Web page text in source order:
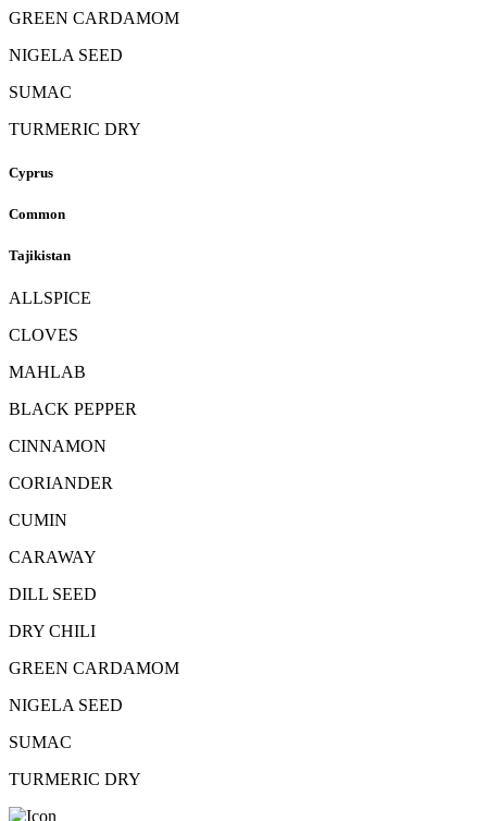
GREEN CARDAMOM
NIGELA SEED
SUMAC
TURMERIC DRY
Cyprus
Common
Tajikistan
ALLSPICE
CLOVES
MAHLAB
BLACK PEPPER
CINNAMON
CORIANDER
CUMIN
CARAWAY
DILL SEED
DRY CHILI
GREEN CARDAMOM
NIGELA SEED
SUMAC
TURMERIC DRY